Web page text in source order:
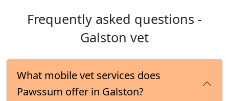
Frequently asked questions -
Galston vet
What mobile vet services does
Pawssum offer in Galston?